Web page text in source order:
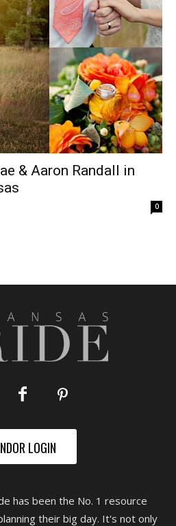
& Aaron Randall in
0
LOGIN
has been the No. 1 resource
their big day. It's not only